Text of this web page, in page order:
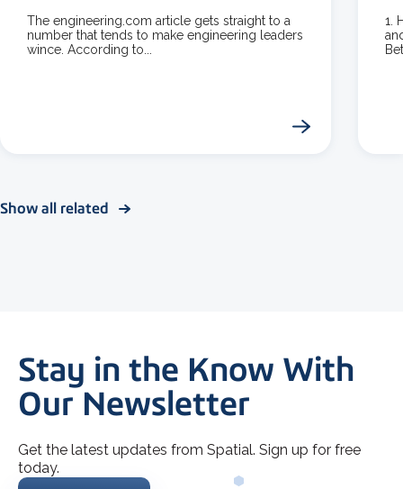
The engineering.com article gets straight to a
number that tends to make engineering leaders
wince. According to...
1.
Show all related
Stay in the Know With
Our Newsletter
Get the latest updates from Spatial. Sign up for free
today.